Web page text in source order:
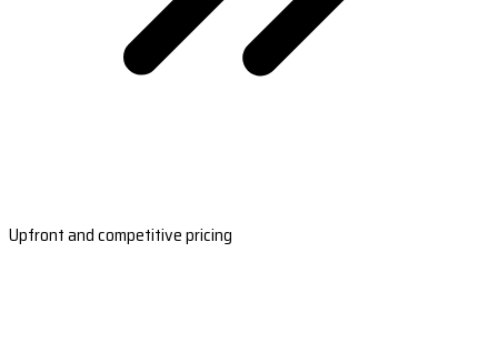
Upfront and competitive pricing